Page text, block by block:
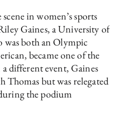
in women’s sports
Gaines, a University of
both an Olympic
became one of the
different event, Gaines
but was relegated
the podium